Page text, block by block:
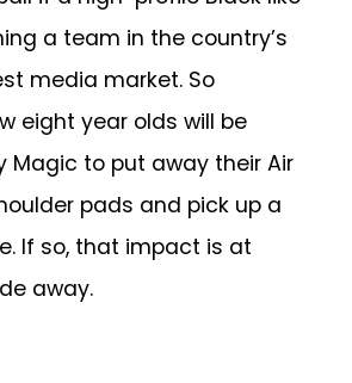
a team in the country’s
media market. So
eight year olds will be
Magic to put away their Air
pads and pick up a
If so, that impact is at
away.